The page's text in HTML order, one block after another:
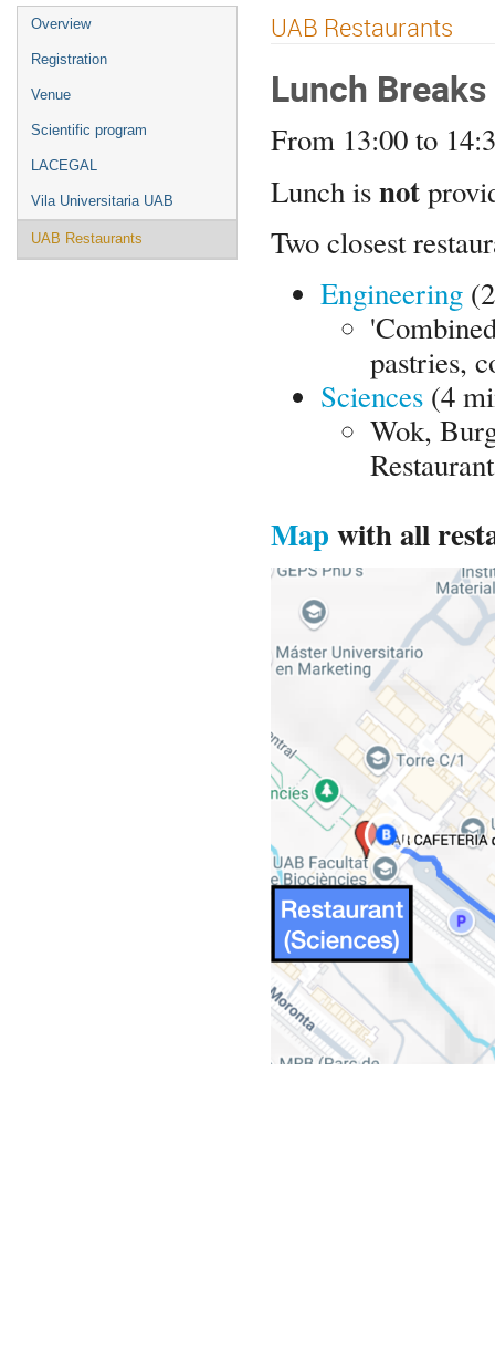
Overview
Registration
Venue
Scientific program
LACEGAL
Vila Universitaria UAB
UAB Restaurants
UAB Restaurants
Lunch Breaks
From 13:00 to
Lunch isnot
Two closest
Engineering
pastries,
Sciences (4
Wok,
Map with all